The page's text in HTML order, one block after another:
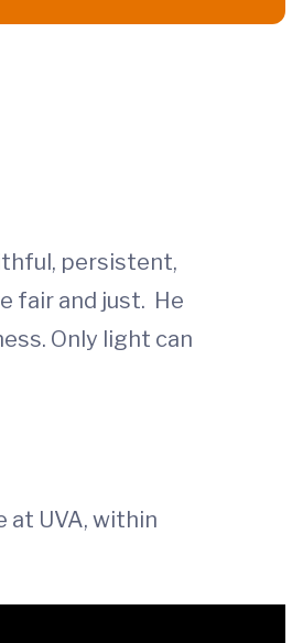
persistent,
fair and just. He
Only light can
at UVA, within